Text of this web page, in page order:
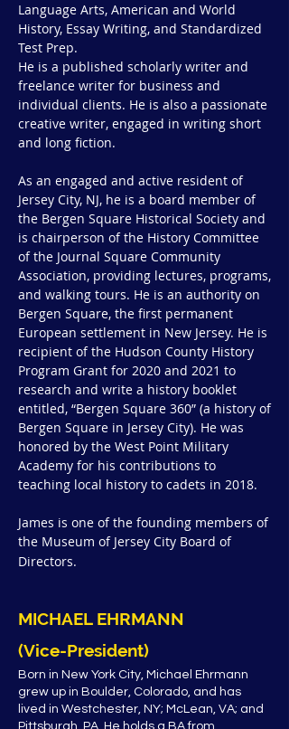
Language Arts, American and World
History, Essay Writing, and Standardized
Test Prep.
He is a published scholarly writer and
freelance writer for business and
individual clients. He is also a passionate
creative writer, engaged in writing short
and long fiction.
As an engaged and active resident of
Jersey City, NJ, he is a board member of
the Bergen Square Historical Society and
is chairperson of the History Committee
of the Journal Square Community
Association, providing lectures, programs,
and walking tours. He is an authority on
Bergen Square, the first permanent
European settlement in New Jersey. He is
recipient of the Hudson County History
Program Grant for 2020 and 2021 to
research and write a history booklet
entitled, “Bergen Square 360” (a history of
Bergen Square in Jersey City). He was
honored by the West Point Military
Academy for his contributions to
teaching local history to cadets in 2018.
James is one of the founding members of
the Museum of Jersey City Board of
Directors.
MICHAEL EHRMANN
(Vice-President)
Born in New York City, Michael Ehrmann
grew up in Boulder, Colorado, and has
lived in Westchester, NY; McLean, VA; and
Pittsburgh, PA. He holds a BA from